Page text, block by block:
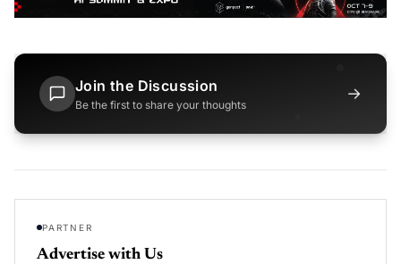
Join the Discussion
Be the first to share your thoughts
→
PARTNER
Advertise with Us